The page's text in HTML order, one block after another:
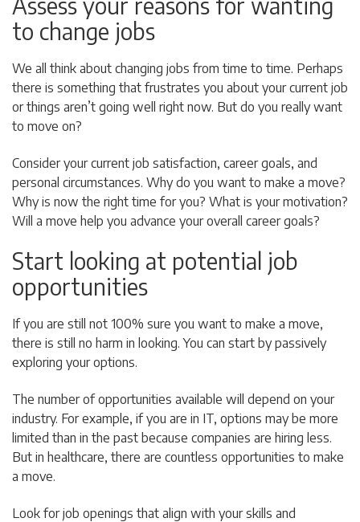
to change jobs
We all think about changing jobs from time to time. Perhaps
there is something that frustrates you about your current job
or things aren’t going well right now. But do you really want
to move on?
Consider your current job satisfaction, career goals, and
personal circumstances. Why do you want to make a move?
Why is now the right time for you? What is your motivation?
Will a move help you advance your overall career goals?
Start looking at potential job
opportunities
If you are still not 100% sure you want to make a move,
there is still no harm in looking. You can start by passively
exploring your options.
The number of opportunities available will depend on your
industry. For example, if you are in IT, options may be more
limited than in the past because companies are hiring less.
But in healthcare, there are countless opportunities to make
a move.
Look for job openings that align with your skills and